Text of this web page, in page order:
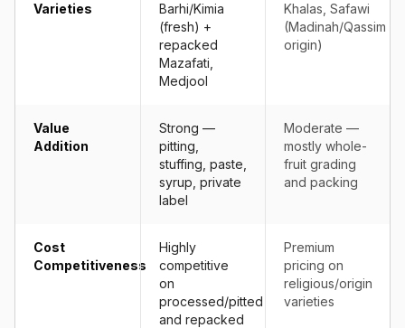
Varieties
Barhi/Kimia
(fresh) +
repacked
Mazafati,
Medjool
Khalas, Safawi
(Madinah/Qassim
origin)
Value
Addition
Strong —
pitting,
stuffing, paste,
syrup, private
label
Moderate —
mostly whole-
fruit grading
and packing
Cost
Competitiveness
Highly
competitive
on
processed/pitted
and repacked
Premium
pricing on
religious/origin
varieties